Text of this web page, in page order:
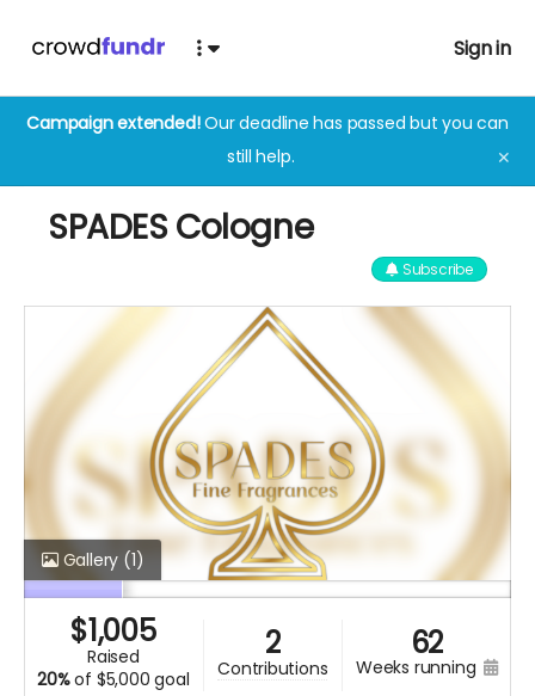
Sign in
Campaign extended!Our deadline has passed but you can
still help.
✕
SPADES Cologne
Subscribe
Gallery (1)
$1,005
raised
20%of $5,000 goal
2
contributions
62
weeks running